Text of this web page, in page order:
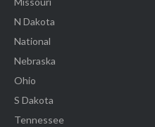
N Dakota
National
Nebraska
Ohio
S Dakota
Tennessee